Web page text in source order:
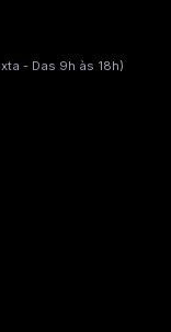
- Das 9h às 18h)